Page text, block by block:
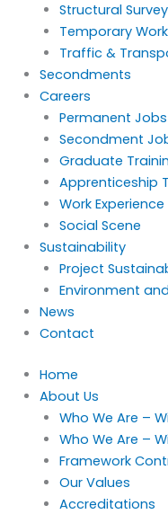
Structural
Temporary
Traffic &
Secondments
Careers
Permanent Jobs
Secondment
Graduate
Apprenticeship
Work
Social Scene
Sustainability
Project
Environment
News
Contact
Home
About Us
Who We Are –
Who We Are –
Framework
Our Values
Accreditations